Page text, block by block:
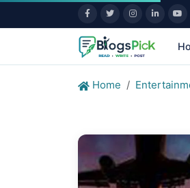
Home